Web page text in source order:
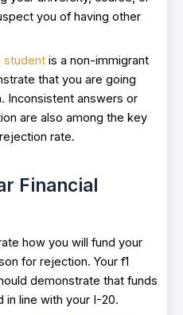
you of having other
student is a non-immigrant
that you are going
Inconsistent answers or
are also among the key
rate.
Financial
how you will fund your
for rejection. Your f1
demonstrate that funds
in line with your I-20.